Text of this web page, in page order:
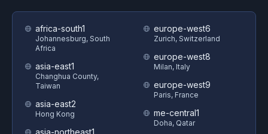
africa-south1
Johannesburg, South
Africa
asia-east1
Changhua County,
Taiwan
asia-east2
Hong Kong
asia-northeast1
europe-west6
Zurich, Switzerland
europe-west8
Milan, Italy
europe-west9
Paris, France
me-central1
Doha, Qatar